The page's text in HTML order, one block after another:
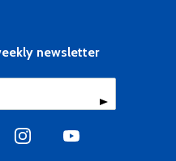
newsletter